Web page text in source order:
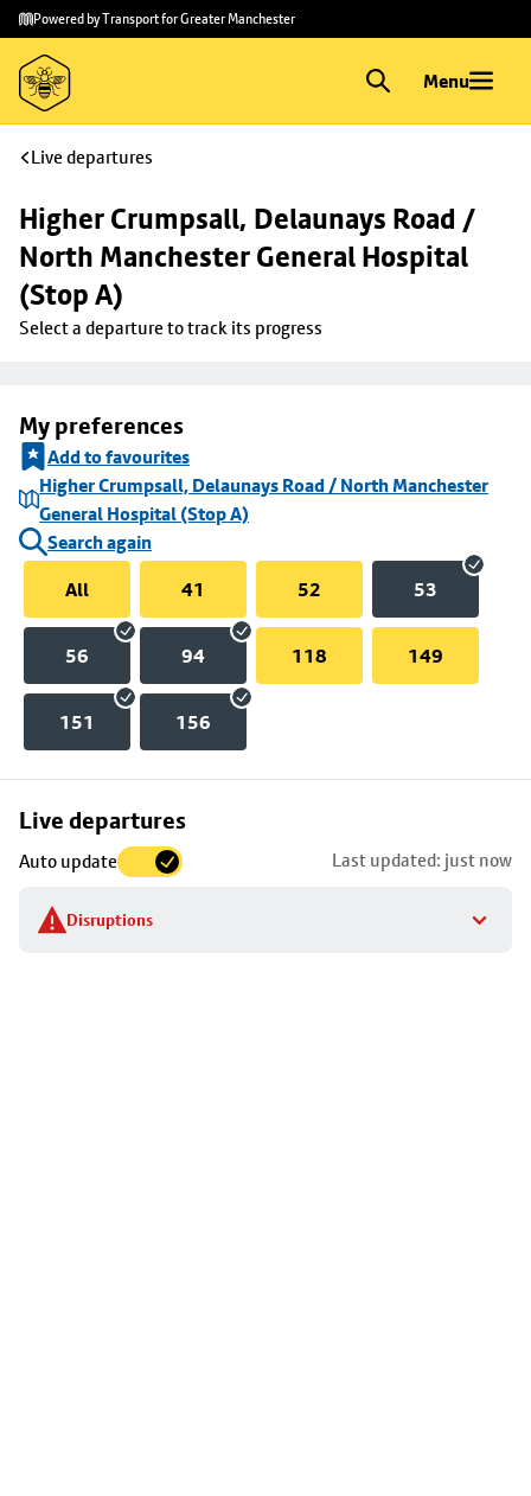
Skip to
main
content
Skip
to
footer
Powered by Transport for Greater Manchester
Menu
Live departures
Higher Crumpsall, Delaunays Road /
North Manchester General Hospital
(Stop A)
Select a departure to track its progress
My preferences
Add to favourites
Higher Crumpsall, Delaunays Road / North Manchester
General Hospital (Stop A)
Search again
All
41 52 53
56 94 118 149
151 156
Live departures
Auto update Last updated: just now
Disruptions
Skip
to
stop
details